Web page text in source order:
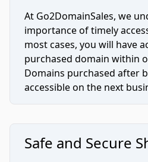
At Go2DomainSales, we
importance of timely
most cases, you will have
purchased domain within
Domains purchased after
accessible on the next
Safe and Secure